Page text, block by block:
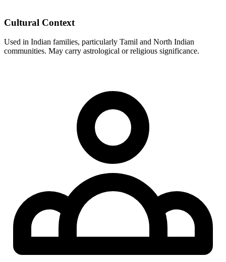
Cultural Context
Used in Indian families, particularly Tamil and North Indian
communities. May carry astrological or religious significance.